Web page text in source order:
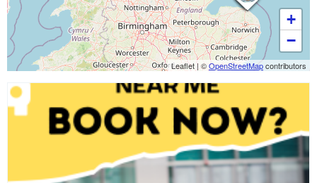
+
−
Leaflet| ©OpenStreetMapcontributors